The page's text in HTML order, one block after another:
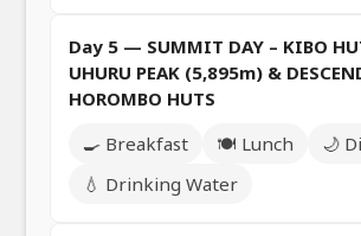
Day 5 — SUMMIT DAY – KIBO
UHURU PEAK (5,895m) &
HOROMBO HUTS
🍳 Breakfast
🍽️ Lunch
🌙
💧 Drinking Water